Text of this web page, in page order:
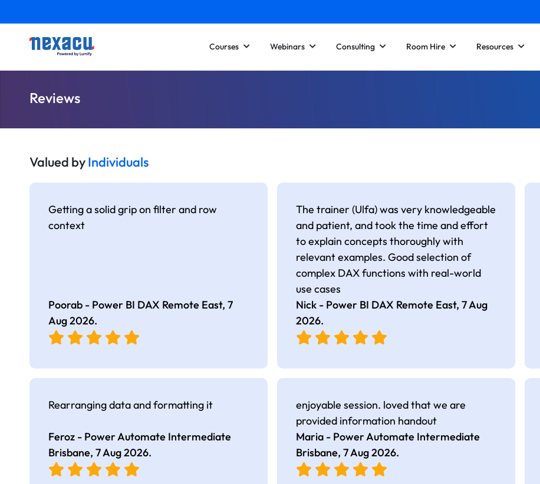
Courses Webinars Consulting Room Hire Resources
Reviews
Valued byIndividuals
Getting a solid grip on filter and row
context
Poorab - Power BI DAX Remote East, 7
Aug 2026.
The trainer (Ulfa) was very knowledgeable
and patient, and took the time and effort
to explain concepts thoroughly with
relevant examples. Good selection of
complex DAX functions with real-world
use cases
Nick - Power BI DAX Remote East, 7 Aug
2026.
Rearranging data and formatting it
Feroz - Power Automate Intermediate
Brisbane, 7 Aug 2026.
enjoyable session. loved that we are
provided information handout
Maria - Power Automate Intermediate
Brisbane, 7 Aug 2026.